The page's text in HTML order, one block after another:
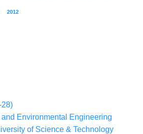
2012
28)
Environmental Engineering
of Science & Technology